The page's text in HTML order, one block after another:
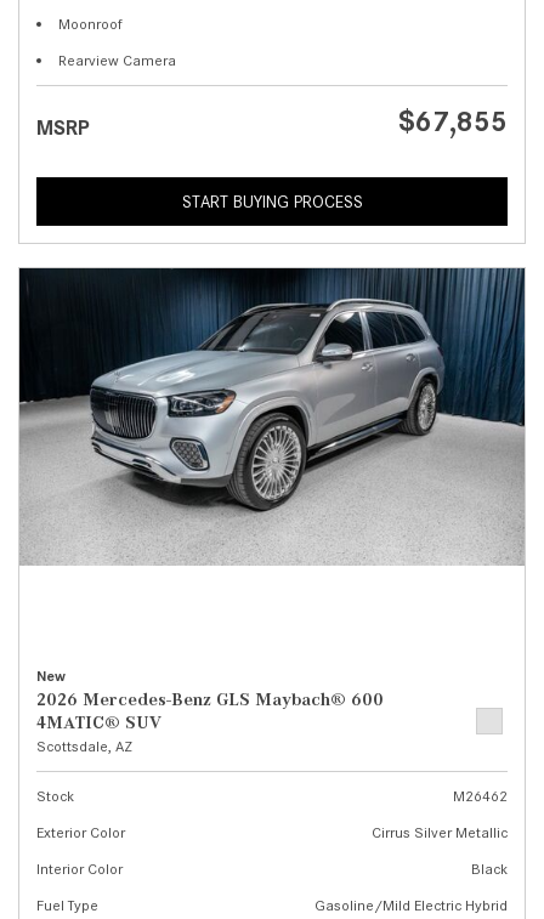
Moonroof
Rearview Camera
MSRP $67,855
START BUYING PROCESS
New
2026 Mercedes-Benz GLS Maybach® 600
4MATIC® SUV
Scottsdale, AZ
Stock
M26462
Exterior Color
Cirrus Silver Metallic
Interior Color
Black
Fuel Type
Gasoline/Mild Electric Hybrid